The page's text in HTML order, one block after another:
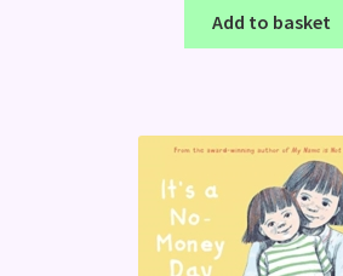
Add to basket